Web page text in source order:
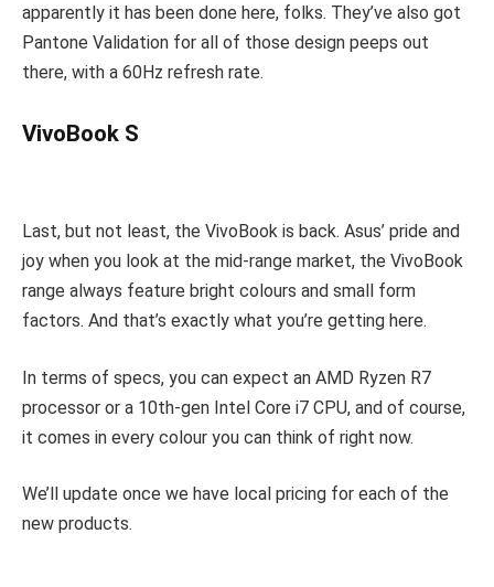
apparently it has been done here, folks. They’ve also got
Pantone Validation for all of those design peeps out
there, with a 60Hz refresh rate.
VivoBook S
Last, but not least, the VivoBook is back. Asus’ pride and
joy when you look at the mid-range market, the VivoBook
range always feature bright colours and small form
factors. And that’s exactly what you’re getting here.
In terms of specs, you can expect an AMD Ryzen R7
processor or a 10th-gen Intel Core i7 CPU, and of course,
it comes in every colour you can think of right now.
We’ll update once we have local pricing for each of the
new products.